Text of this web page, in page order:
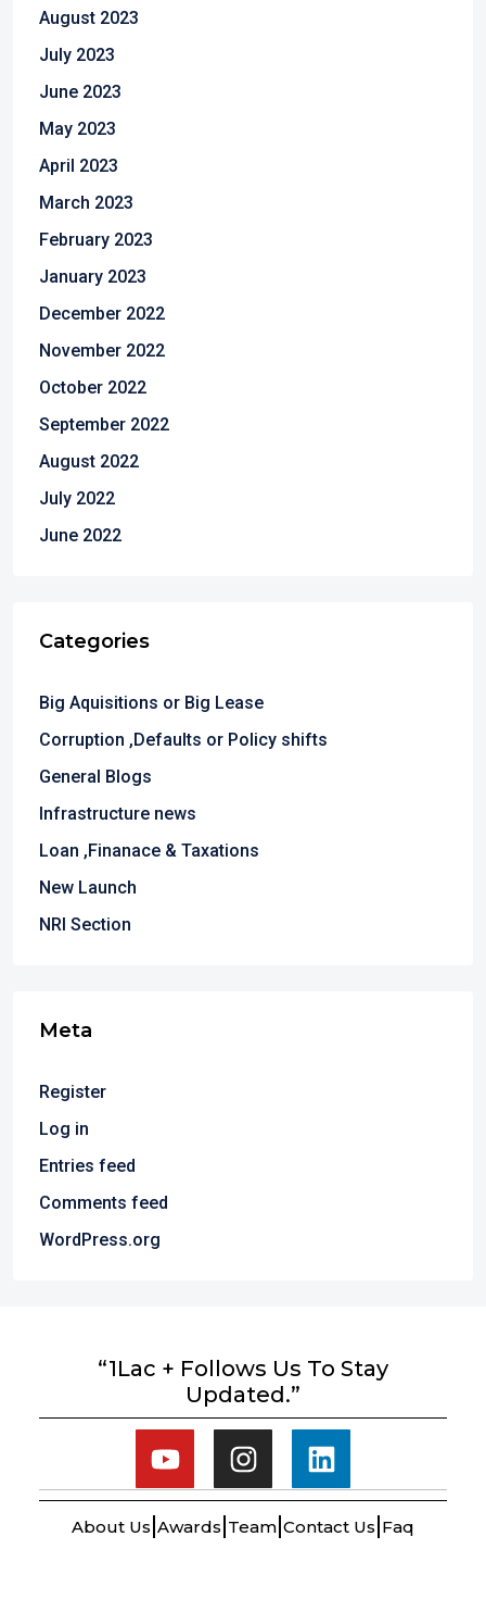
August 2023
July 2023
June 2023
May 2023
April 2023
March 2023
February 2023
January 2023
December 2022
November 2022
October 2022
September 2022
August 2022
July 2022
June 2022
Categories
Big Aquisitions or Big Lease
Corruption ,Defaults or Policy shifts
General Blogs
Infrastructure news
Loan ,Finanace & Taxations
New Launch
NRI Section
Meta
Register
Log in
Entries feed
Comments feed
WordPress.org
“1Lac + Follows Us To Stay
Updated.”
About Us Awards Team Contact Us Faq